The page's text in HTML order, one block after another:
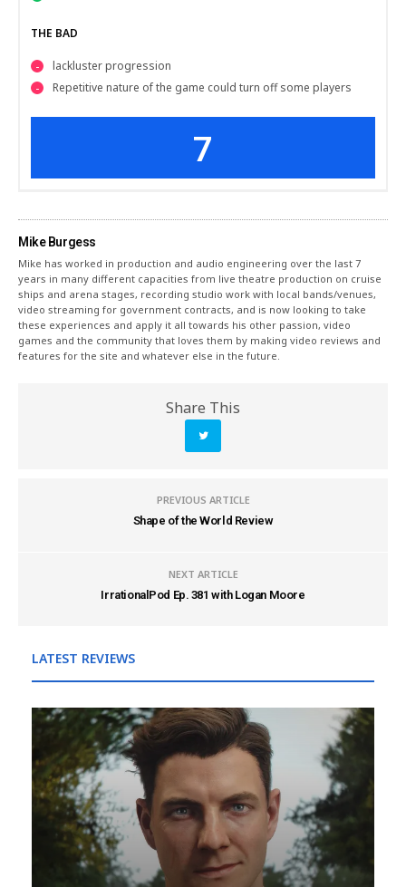
THE BAD
lackluster progression
Repetitive nature of the game could turn off some players
7
Mike Burgess
Mike has worked in production and audio engineering over the last 7
years in many different capacities from live theatre production on cruise
ships and arena stages, recording studio work with local bands/venues,
video streaming for government contracts, and is now looking to take
these experiences and apply it all towards his other passion, video
games and the community that loves them by making video reviews and
features for the site and whatever else in the future.
Share This
PREVIOUS ARTICLE
Shape of the World Review
NEXT ARTICLE
IrrationalPod Ep. 381 with Logan Moore
LATEST REVIEWS